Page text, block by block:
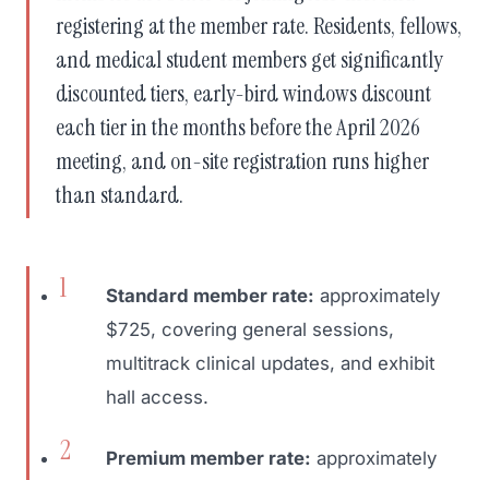
registering at the member rate. Residents, fellows,
and medical student members get significantly
discounted tiers, early-bird windows discount
each tier in the months before the April 2026
meeting, and on-site registration runs higher
than standard.
Standard member rate: approximately
$725, covering general sessions,
multitrack clinical updates, and exhibit
hall access.
Premium member rate: approximately